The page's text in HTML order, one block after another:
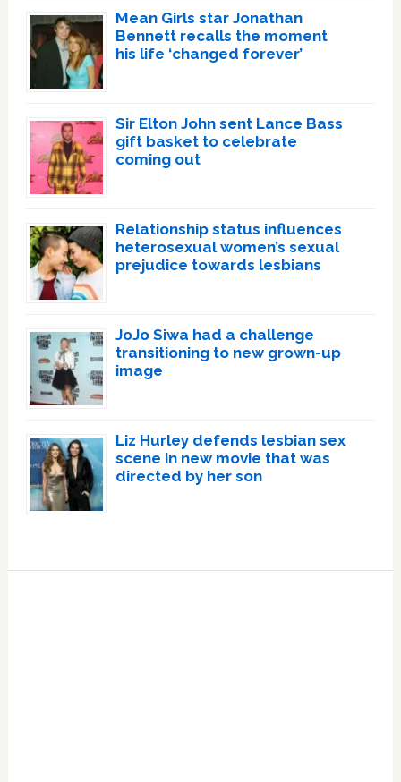
Mean Girls star Jonathan
Bennett recalls the moment
his life ‘changed forever’
Sir Elton John sent Lance Bass
gift basket to celebrate
coming out
Relationship status influences
heterosexual women’s sexual
prejudice towards lesbians
JoJo Siwa had a challenge
transitioning to new grown-up
image
Liz Hurley defends lesbian sex
scene in new movie that was
directed by her son